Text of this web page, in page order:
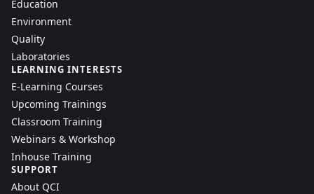
Education
Environment
Quality
Laboratories
LEARNING INTERESTS
E-Learning Courses
Upcoming Trainings
Classroom Training
Webinars & Workshop
Inhouse Training
SUPPORT
About QCI